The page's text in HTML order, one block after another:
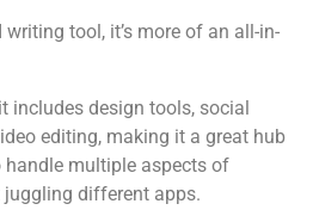
tool, it’s more of an all-in-
includes design tools, social
editing, making it a great hub
multiple aspects of
different apps.